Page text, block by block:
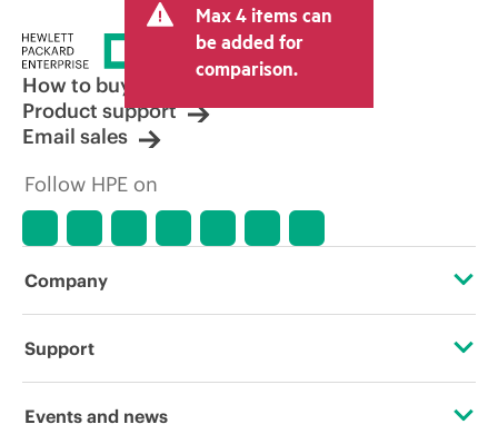
tax/VAT and shipping. The transactional
price set by the reseller may vary from
other resellers and the indicative price
displayed. Indicative pricing may include
limited-time promotional offers. HPE
reserves the right to make pricing
adjustments at any time for reasons
market conditions, product
discontinuation, restricted product
errors in advertisements.
Max 4 items can
be added for
comparison.
How to buy
Product support
Email sales
Follow HPE on
Company
About HPE
Support
Operational support services
Events and news